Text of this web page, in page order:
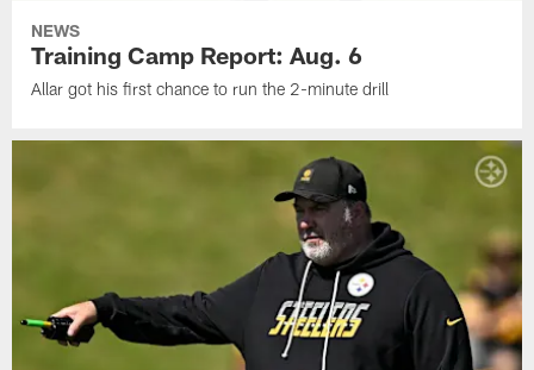
NEWS
Training Camp Report: Aug. 6
Allar got his first chance to run the 2-minute drill